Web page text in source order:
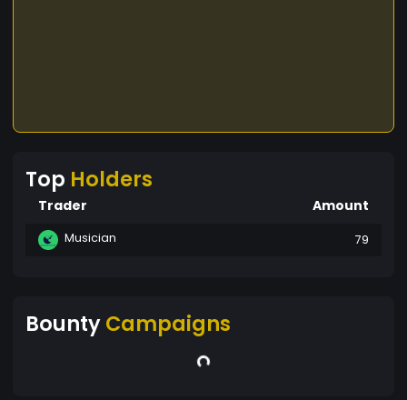
Top Holders
Trader Amount
Musician 79
BountyCampaigns